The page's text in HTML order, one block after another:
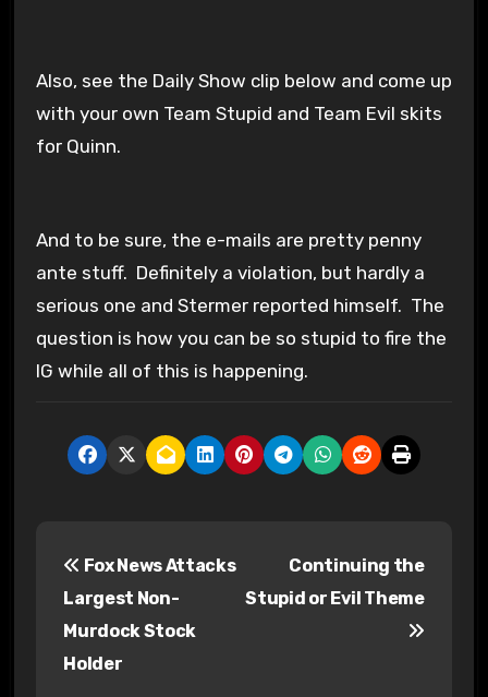
Also, see the Daily Show clip below and come up
with your own Team Stupid and Team Evil skits
for Quinn.
And to be sure, the e-mails are pretty penny
ante stuff. Definitely a violation, but hardly a
serious one and Stermer reported himself. The
question is how you can be so stupid to fire the
IG while all of this is happening.
Fox News Attacks
Largest Non-
Murdock Stock
Holder
Continuing the
Stupid or Evil Theme